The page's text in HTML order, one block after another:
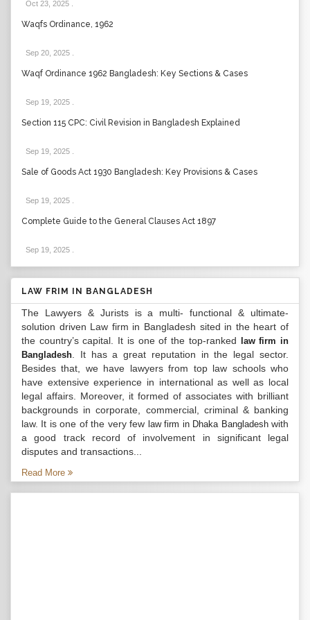
Oct 23, 2025
Waqfs Ordinance, 1962
Sep 20, 2025
Waqf Ordinance 1962 Bangladesh: Key Sections & Cases
Sep 19, 2025
Section 115 CPC: Civil Revision in Bangladesh Explained
Sep 19, 2025
Sale of Goods Act 1930 Bangladesh: Key Provisions & Cases
Sep 19, 2025
Complete Guide to the General Clauses Act 1897
Sep 19, 2025
LAW FRIM IN BANGLADESH
The Lawyers & Jurists is a multi- functional & ultimate-
solution driven Law firm in Bangladesh sited in the heart of
the country’s capital. It is one of the top-ranked
law firm in
Bangladesh . It has a great reputation in the legal sector.
Besides that, we have lawyers from top law schools who
have extensive experience in international as well as local
legal affairs. Moreover, it formed of associates with brilliant
backgrounds in corporate, commercial, criminal & banking
law. It is one of the very few law firm in Dhaka Bangladeshwith
a good track record of involvement in significant legal
disputes and transactions...
Read More